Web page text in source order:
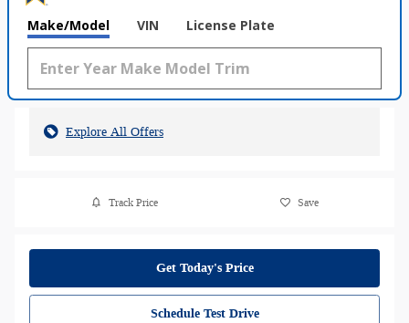
Make/Model VIN License Plate
Explore All Offers
Track Price Save
Get Today's Price
Schedule Test Drive